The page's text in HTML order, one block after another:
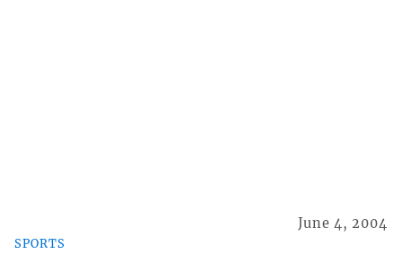
SPORTS
June 4, 2004